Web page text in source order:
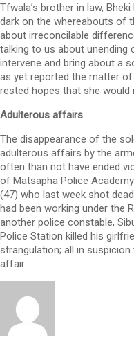
Tfwala’s brother in law,
dark on the whereabouts of
about irreconcilable
talking to us about unending
intervene and bring about a
as yet reported the matter
rested hopes that she
Adulterous affairs
The disappearance of the
adulterous affairs by the
often than not have ended
of Matsapha Police
(47) who last week shot
had been working under the
another police constable,
Police Station killed his
strangulation; all in
affair.